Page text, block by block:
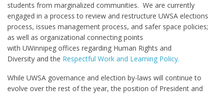
students from marginalized communities. We are currently
engaged in a process to review and restructure UWSA elections
process, issues management process, and safer space policies;
as well as organizational connecting points
with UWinnipeg offices regarding Human Rights and
Diversity and the Respectful Work and Learning Policy.
While UWSA governance and election by-laws will continue to
evolve over the rest of the year, the position of President and